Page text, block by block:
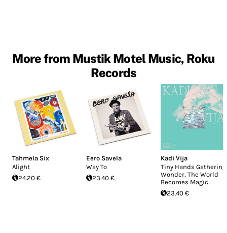
More from Mustik Motel Music, Roku
Records
Tahmela Six
Alight
24.20 €
Eero Savela
Way To
23.40 €
Kadi Vija
Tiny Hands Gathering
Wonder, The World
Becomes Magic
23.40 €